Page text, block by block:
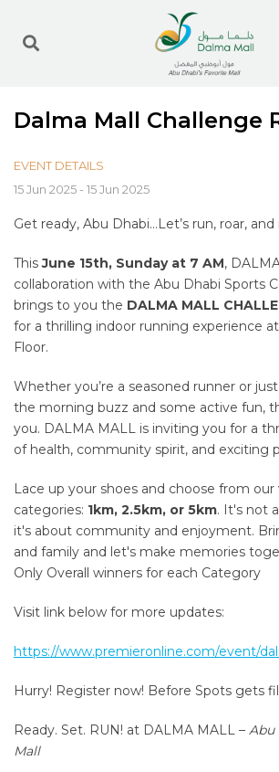
Dalma Mall Challenge
EVENT DETAILS
15 Jun 2025 - 15 Jun 2025
Get ready, Abu Dhabi…Let’s run, roar, and
ThisJune 15th, Sunday at 7 AM,
collaboration with the Abu Dhabi Sports
brings to you the DALMA MALL
for a thrilling indoor running experience
Floor.
Whether you’re a seasoned runner or
the morning buzz and some active fun,
you. DALMA MALL is inviting you for a
of health, community spirit, and exciting
Lace up your shoes and choose from
categories: 1km, 2.5km, or 5km. It's not
it's about community and enjoyment.
and family and let's make memories
Only Overall winners for each Category
Visit link below for more updates:
https://www.premieronline.com/event/
Hurry! Register now! Before Spots gets
Ready. Set. RUN! at DALMA MALL – Abu
Mall